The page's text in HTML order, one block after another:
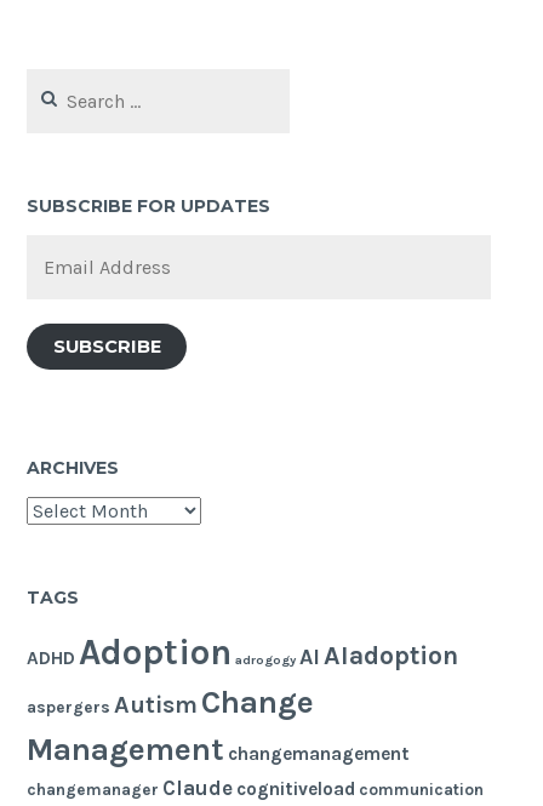
for:
SUBSCRIBE FOR UPDATES
Address
SUBSCRIBE
ARCHIVES
Archives
TAGS
ADHD Adoption adrogogy AI AIadoption
aspergers Autism Change
Management changemanagement
changemanager Claude cognitiveload communication